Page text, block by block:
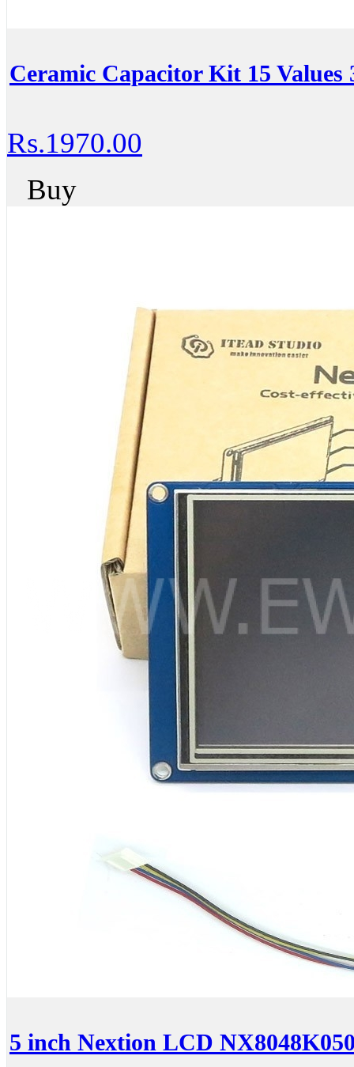
Ceramic Capacitor Kit 15 Values
Rs.1970.00
Buy
5 inch Nextion LCD